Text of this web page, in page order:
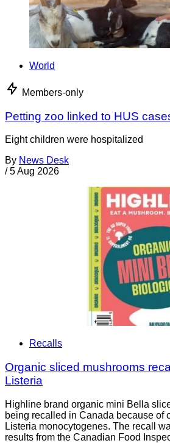
World
Members-only
Petting zoo linked to HUS
Eight children were hospitalized
By News Desk
/ 5 Aug 2026
Recalls
Organic sliced mushrooms
Listeria
Highline brand organic mini Bella
being recalled in Canada because of
Listeria monocytogenes. The recall
results from the Canadian Food